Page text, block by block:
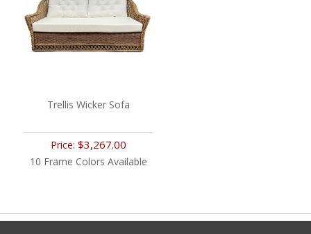
Trellis Wicker Sofa
Price: $3,267.00
10 Frame Colors Available